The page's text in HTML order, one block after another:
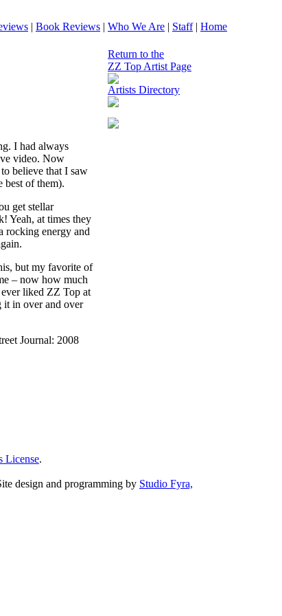
| Book Reviews | Who We Are | Staff| Home
I had always
video. Now
believe that I saw
best of them).
get stellar
Yeah, at times they
rocking energy and
but my favorite of
– now how much
liked ZZ Top at
it in over and over
Journal: 2008
Return to the
ZZ Top Artist Page
Artists Directory
License.
design and programming by Studio Fyra,